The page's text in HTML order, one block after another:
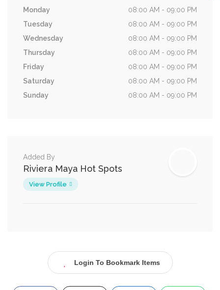
Monday
08:00 AM - 09:00 PM
Tuesday
08:00 AM - 09:00 PM
Wednesday
08:00 AM - 09:00 PM
Thursday
08:00 AM - 09:00 PM
Friday
08:00 AM - 09:00 PM
Saturday
08:00 AM - 09:00 PM
Sunday
08:00 AM - 09:00 PM
Added By
Riviera Maya Hot Spots
View Profile
Login To Bookmark Items